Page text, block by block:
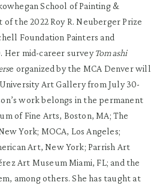
School of Painting &
the 2022 Roy R. Neuberger Prize
Foundation Painters and
Her mid-career surveyTomashi
e organized by the MCA Denver will
Art Gallery from July 30-
work belongs in the permanent
of Fine Arts, Boston, MA; The
York; MOCA, Los Angeles;
Art, New York; Parrish Art
Art Museum Miami, FL; and the
among others. She has taught at